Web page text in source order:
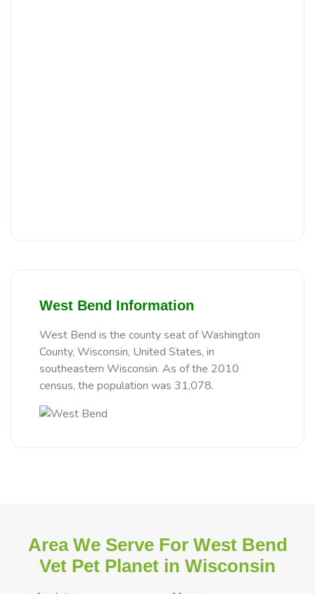
West Bend Information
West Bend is the county seat of Washington
County, Wisconsin, United States, in
southeastern Wisconsin. As of the 2010
census, the population was 31,078.
Area We Serve For West Bend
Vet Pet Planet in Wisconsin